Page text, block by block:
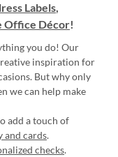
Labels,
Office Décor!
you do! Our
inspiration for
But why only
we can help make
add a touch of
and cards.
checks.